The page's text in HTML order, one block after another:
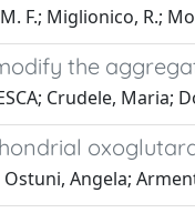
F.; Miglionico, R.;
the
Crudele,
Angela;